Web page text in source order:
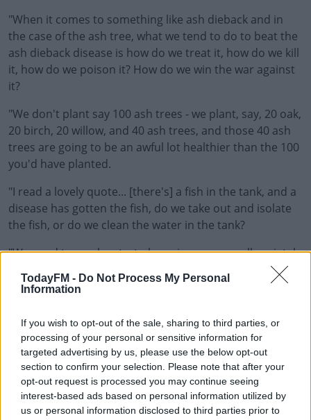
TodayFM - Do Not Process My Personal
Information
If you wish to opt-out of the sale, sharing to third parties, or
processing of your personal or sensitive information for
targeted advertising by us, please use the below opt-out
section to confirm your selection. Please note that after your
opt-out request is processed you may continue seeing
interest-based ads based on personal information utilized by
us or personal information disclosed to third parties prior to
"When it comes to something like ash dieback and in
the case of the ash tree, what we tend to do to beat the
ash dieback disease is how do we treat it, how do we kill
it, how do we poison it? How do we win the war against
it?
"We don't plant say 100 ash trees - we plant, say, 20 oak,
20 birch, 20 willow, and 40 ash trees, and those 40 ash
trees are going to be an awful lot healthier than the 100
you'd have planted.
"I read a lovely quote... [there's] a fish in the tank, and a
disease has gotten the fish, do we take out and isolate
the fish, or do we clean the water in the tank?
"We need to maybe start observing our overall societal
health... things like the spraying of toxins on our food, a
lot of stuff I've talked about already.
on what is the health of our society, the health of our
most vulnerable? Are we prolonging life on drugs, or
can we change the water in the tank?"